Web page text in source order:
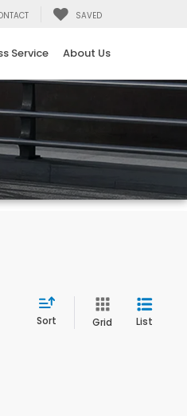
SAVED
Service About Us
Sort Grid List